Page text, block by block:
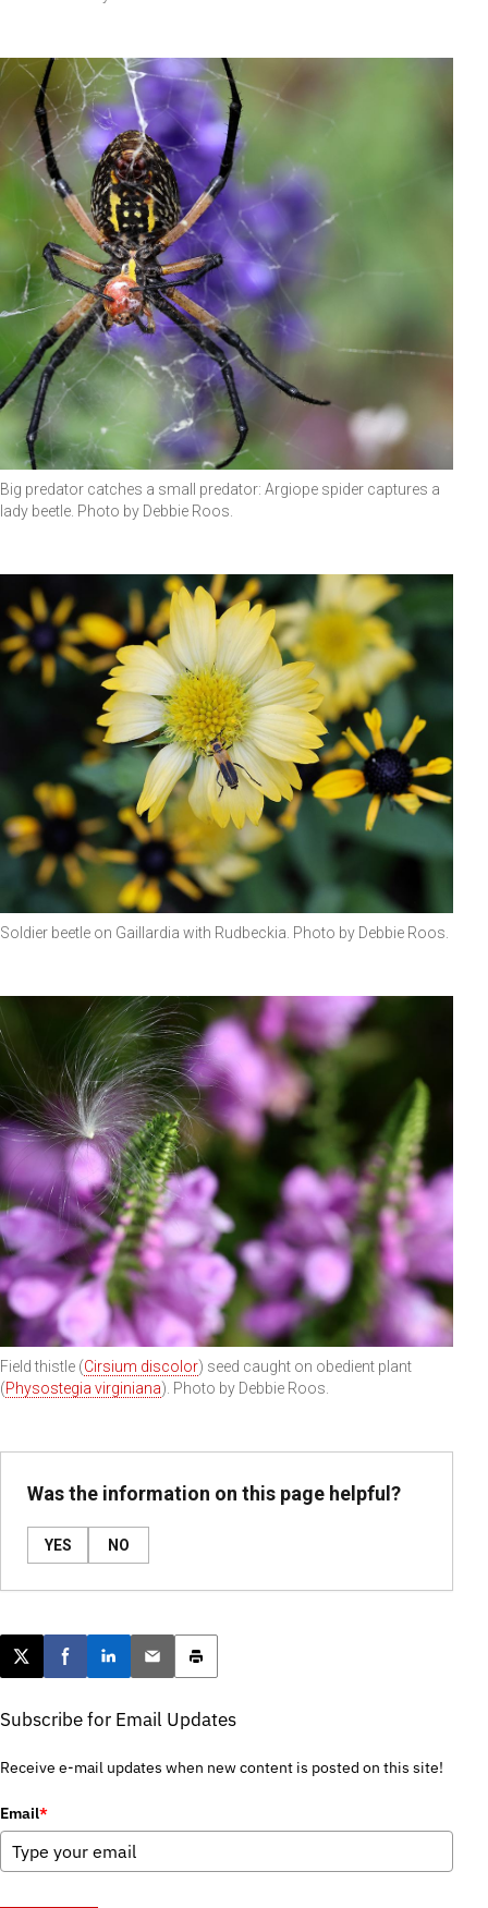
Big predator catches a small predator: Argiope spider captures a
lady beetle. Photo by Debbie Roos.
Soldier beetle on Gaillardia with Rudbeckia. Photo by Debbie Roos.
Field thistle (Cirsium discolor) seed caught on obedient plant
(Physostegia virginiana). Photo by Debbie Roos.
Was the information on this page helpful?
YES NO
Post this page on X
Share on Facebook
Share on LinkedIn
Email this article
Print this article
Subscribe for Email Updates
Receive e-mail updates when new content is posted on this site!
Email*